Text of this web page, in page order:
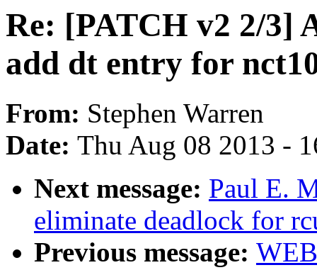
Re: [PATCH v2 2/3]
add dt entry for
From: Stephen Warren
Date: Thu Aug 08 2013 -
Next message: Paul E.
eliminate deadlock for
Previous message: